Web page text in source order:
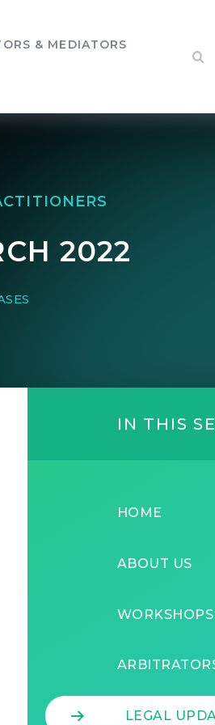
& MEDIATORS
2022
IN THIS
HOME
ABOUT US
LEGAL